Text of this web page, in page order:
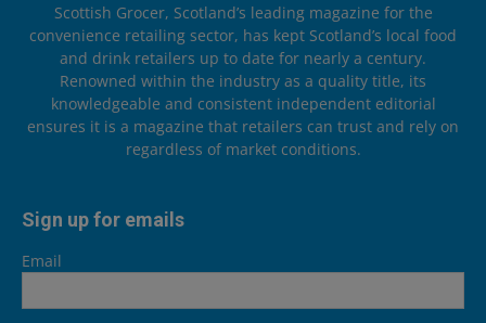
Scottish Grocer, Scotland’s leading magazine for the
convenience retailing sector, has kept Scotland’s local food
and drink retailers up to date for nearly a century.
Renowned within the industry as a quality title, its
knowledgeable and consistent independent editorial
ensures it is a magazine that retailers can trust and rely on
regardless of market conditions.
Sign up for emails
Email